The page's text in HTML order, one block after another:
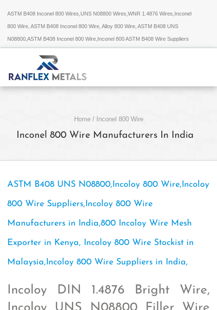
ASTM B408 Inconel 800 Wires,UNS N08800 Wires,WNR 1.4876 Wires,Inconel
800 Wire, ASTM B408 Inconel 800 Wire, Alloy 800 Wire, ASTM B408 UNS
N08800,ASTM B408 Inconel 800 Wire,Inconel 800 ASTM B408 Wire Suppliers
Home/ Inconel 800 Wire
Inconel 800 Wire Manufacturers In India
ASTM B408 UNS N08800,Incoloy 800 Wire,Incoloy
800 Wire Suppliers,Incoloy 800 Wire
Manufacturers in India,800 Incoloy Wire Mesh
Exporter in Kenya, Incoloy 800 Wire Stockist in
Malaysia,Incoloy 800 Wire Suppliers in India,
Incoloy DIN 1.4876 Bright Wire,